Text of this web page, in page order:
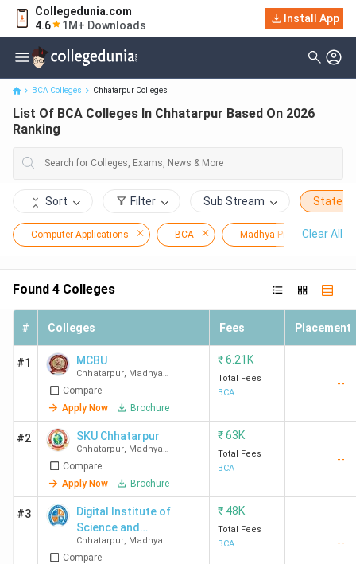
Collegedunia.com
4.6
1M+ Downloads
Install App
List Of BCA Colleges In Chhatarpur Based On 2026 Ranking
BCA Colleges Chhatarpur Colleges
List Of BCA Colleges In Chhatarpur Based On 2026
Ranking
Sort Filter Sub Stream State
Computer Applications BCA Madhya PradeshClear All
Found 4 Colleges
# Colleges Fees Placement
#1 MCBU
Chhatarpur, Madhya
Compare
Apply Now
Brochure
₹6.21K
Total Fees
BCA
--
#2 SKU Chhatarpur
Chhatarpur, Madhya
Compare
Apply Now
Brochure
₹63K
Total Fees
BCA
--
#3
Digital Institute of
Science and
Technology - [DIST]
Chhatarpur, Madhya
Compare
₹ 48K
Total Fees
BCA
--